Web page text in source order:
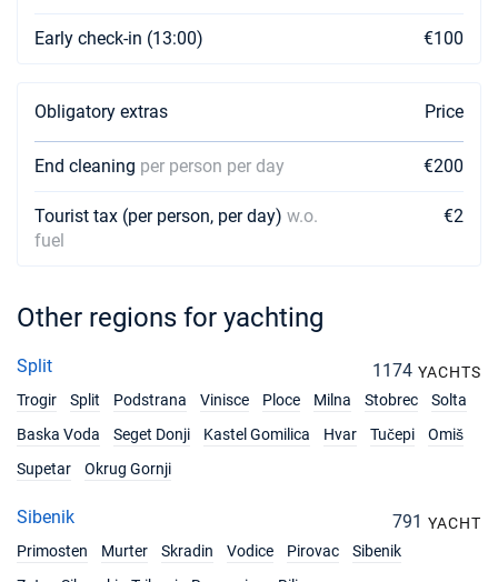
Early check-in (13:00) €100
Obligatory extras Price
End cleaning per person per day €200
Tourist tax (per person, per day) w.o.
fuel
€2
Other regions for yachting
Split 1174 YACHTS
Trogir
Split Podstrana Vinisce Ploce Milna Stobrec
Solta
Baska Voda
Seget Donji Kastel Gomilica Hvar Tučepi
Omiš
Supetar
Okrug Gornji
Sibenik 791 YACHT
Primosten
Murter Skradin Vodice Pirovac
Sibenik